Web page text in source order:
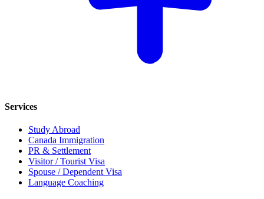
Services
Study Abroad
Canada Immigration
PR & Settlement
Visitor / Tourist Visa
Spouse / Dependent Visa
Language Coaching